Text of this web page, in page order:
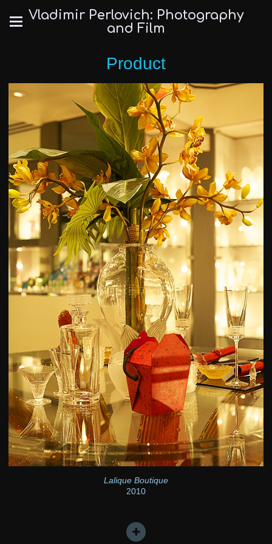
Vladimir Perlovich: Photography
and Film
Product
Lalique Boutique
2010